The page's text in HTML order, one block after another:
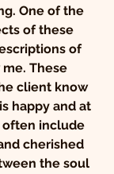
One of the
of these
of
These
client know
happy and at
often include
cherished
the soul